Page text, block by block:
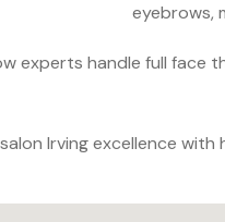
eyebrows,
experts handle full face
Irving excellence